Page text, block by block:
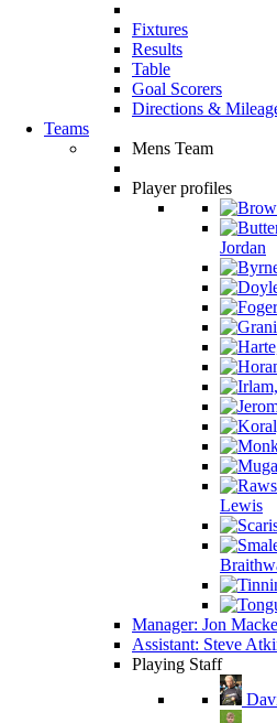
Fixtures
Results
Table
Goal Scorers
Directions &
Teams
Mens Team
Player profiles
Jordan
Lewis
Manager: Jon
Assistant: Steve
Playing Staff